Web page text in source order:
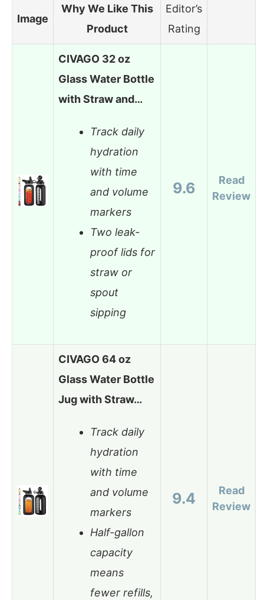
Image
Why We Like This
Product
Editor’s
Rating
CIVAGO 32 oz
Glass Water Bottle
with Straw and…
Track daily
hydration
with time
and volume
markers
Two leak-
proof lids for
straw or
spout
sipping
9.6
Read
Review
CIVAGO 64 oz
Glass Water Bottle
Jug with Straw…
Track daily
hydration
with time
and volume
markers
Half-gallon
capacity
means
fewer refills,
9.4
Read
Review